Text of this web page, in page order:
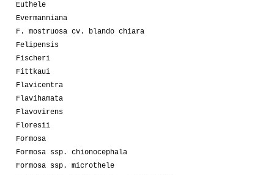
Euthele
Evermanniana
F. mostruosa cv. blando chiara
Felipensis
Fischeri
Fittkaui
Flavicentra
Flavihamata
Flavovirens
Floresii
Formosa
Formosa ssp. chionocephala
Formosa ssp. microthele